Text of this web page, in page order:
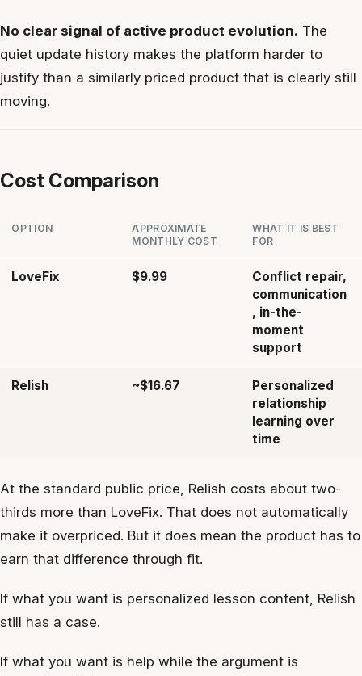
No clear signal of active product evolution. The
quiet update history makes the platform harder to
justify than a similarly priced product that is clearly still
moving.
Cost Comparison
OPTION
APPROXIMATE
MONTHLY COST
WHAT IT IS BEST
FOR
LoveFix $9.99
Conflict repair,
communication
, in-the-
moment
support
Relish ~$16.67
Personalized
relationship
learning over
time
At the standard public price, Relish costs about two-
thirds more than LoveFix. That does not automatically
make it overpriced. But it does mean the product has to
earn that difference through fit.
If what you want is personalized lesson content, Relish
still has a case.
If what you want is help while the argument is